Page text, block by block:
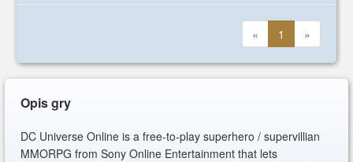
« 1 »
Opis gry
DC Universe Online is a free-to-play superhero / supervillian
MMORPG from Sony Online Entertainment that lets